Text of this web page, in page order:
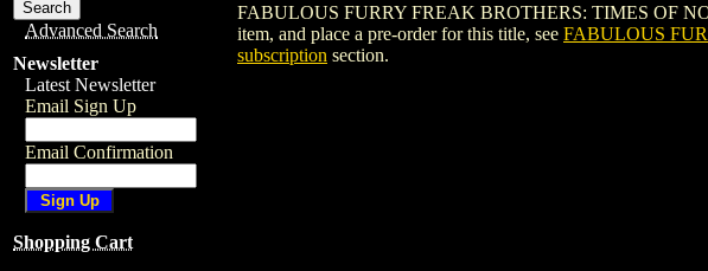
Advanced Search
Newsletter
Latest Newsletter
Email Sign Up
Email Confirmation
Shopping Cart
FABULOUS FURRY FREAK BROTHERS: TIMES OF NO
item, and place a pre-order for this title, see FABULOUS
subscription section.